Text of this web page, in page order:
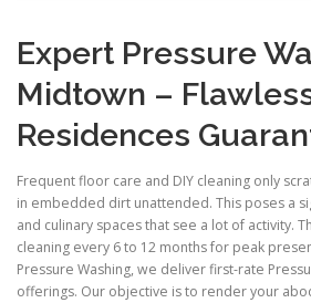
Expert Pressure
Midtown –
Residences
Frequent floor care and DIY cleaning only
in embedded dirt unattended. This poses a
and culinary spaces that see a lot of activity.
cleaning every 6 to 12 months for peak
Pressure Washing, we deliver first-rate
offerings. Our objective is to render your